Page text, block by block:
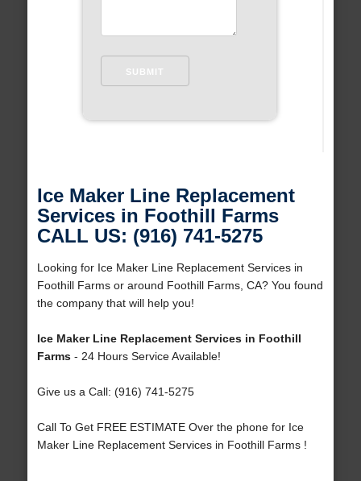
Ice Maker Line Replacement
Services in Foothill Farms
CALL US: (916) 741-5275
Looking for Ice Maker Line Replacement Services in
Foothill Farms or around Foothill Farms, CA? You found
the company that will help you!
Ice Maker Line Replacement Services in Foothill
Farms- 24 Hours Service Available!
Give us a Call: (916) 741-5275
Call To Get FREE ESTIMATE Over the phone for Ice
Maker Line Replacement Services in Foothill Farms !